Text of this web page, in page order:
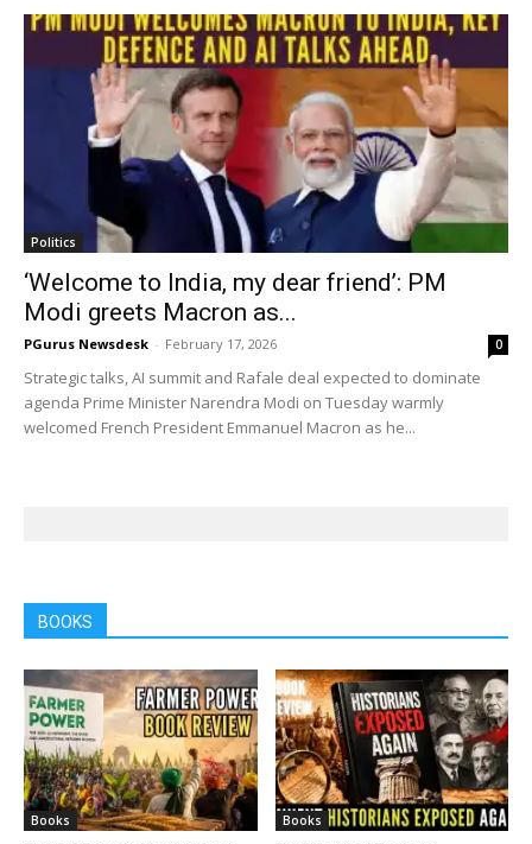
Politics
‘Welcome to India, my dear friend’: PM
Modi greets Macron as...
PGurus Newsdesk - February 17, 2026 0
Strategic talks, AI summit and Rafale deal expected to dominate
agenda Prime Minister Narendra Modi on Tuesday warmly
welcomed French President Emmanuel Macron as he...
BOOKS
Books Books